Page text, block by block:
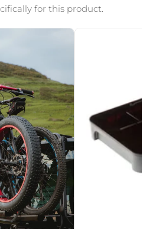
for this product.